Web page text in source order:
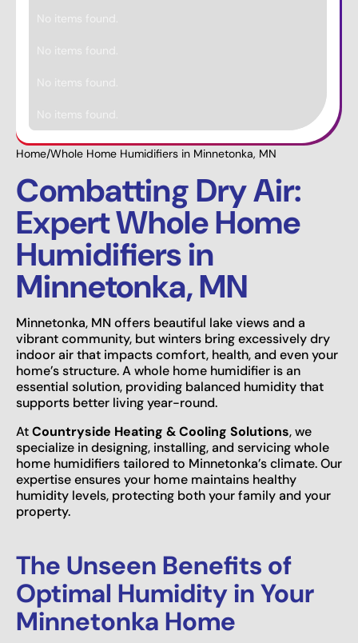
Home/Whole Home Humidifiers in Minnetonka, MN
Combatting Dry Air:
Expert Whole Home
Humidifiers in
Minnetonka, MN
Minnetonka, MN offers beautiful lake views and a
vibrant community, but winters bring excessively dry
indoor air that impacts comfort, health, and even your
home’s structure. A whole home humidifier is an
essential solution, providing balanced humidity that
supports better living year-round.
AtCountryside Heating & Cooling Solutions, we
specialize in designing, installing, and servicing whole
home humidifiers tailored to Minnetonka’s climate. Our
expertise ensures your home maintains healthy
humidity levels, protecting both your family and your
property.
The Unseen Benefits of
Optimal Humidity in Your
Minnetonka Home
No items found.
No items found.
No items found.
No items found.